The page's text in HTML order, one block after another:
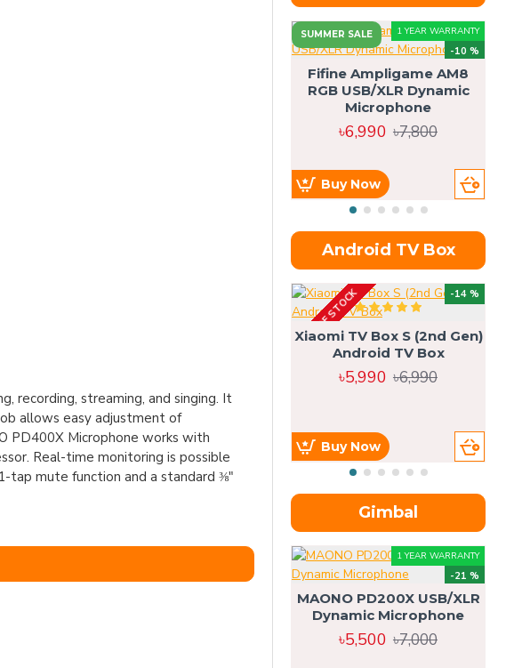
recording, streaming, and singing. It
allows easy adjustment of
PD400X Microphone works with
Real-time monitoring is possible
tap mute function and a standard ⅜"
SUMMER SALE 1 YEAR WARRANTY
-10 %
Fifine Ampligame AM8
RGB USB/XLR Dynamic
Microphone
৳6,990 ৳7,800
Buy Now
Android TV Box
-14 %
OUT OF STOCK
Xiaomi TV Box S (2nd Gen)
Android TV Box
৳5,990 ৳6,990
Buy Now
Gimbal
1 YEAR WARRANTY
-21 %
MAONO PD200X USB/XLR
Dynamic Microphone
৳5,500 ৳7,000